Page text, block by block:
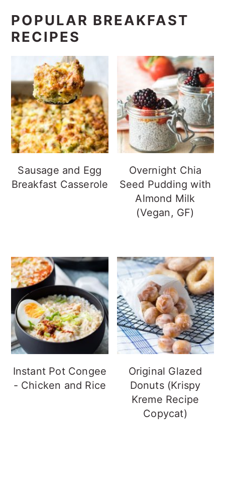
POPULAR BREAKFAST
RECIPES
Sausage and Egg
Breakfast Casserole
Overnight Chia
Seed Pudding with
Almond Milk
(Vegan, GF)
Instant Pot Congee
- Chicken and Rice
Original Glazed
Donuts (Krispy
Kreme Recipe
Copycat)